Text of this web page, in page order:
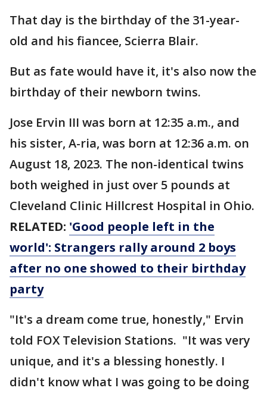
That day is the birthday of the 31-year-
old and his fiancee, Scierra Blair.
But as fate would have it, it's also now the
birthday of their newborn twins.
Jose Ervin III was born at 12:35 a.m., and
his sister, A-ria, was born at 12:36 a.m. on
August 18, 2023. The non-identical twins
both weighed in just over 5 pounds at
Cleveland Clinic Hillcrest Hospital in Ohio.
RELATED: 'Good people left in the
world': Strangers rally around 2 boys
after no one showed to their birthday
party
"It's a dream come true, honestly," Ervin
told FOX Television Stations. "It was very
unique, and it's a blessing honestly. I
didn't know what I was going to be doing